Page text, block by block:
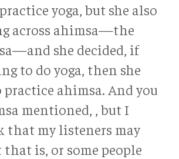
yoga, but she also
across ahimsa—the
she decided, if
to do yoga, then she
ahimsa. And you
mentioned, , but I
my listeners may
is, or some people